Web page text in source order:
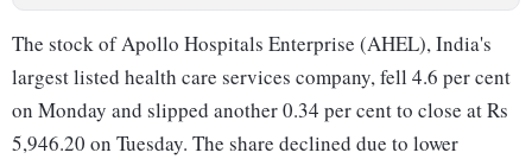
The stock of Apollo Hospitals Enterprise (AHEL), India's
largest listed health care services company, fell 4.6 per cent
on Monday and slipped another 0.34 per cent to close at Rs
5,946.20 on Tuesday. The share declined due to lower